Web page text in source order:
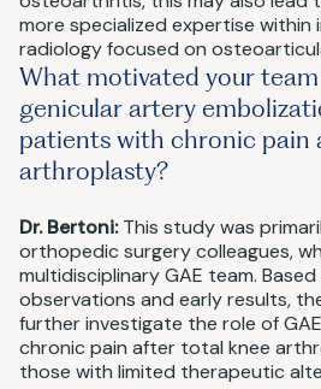
more specialized expertise within
radiology focused on
What motivated your
genicular artery
patients with chronic pain
arthroplasty?
Dr. Bertoni:This study was
orthopedic surgery colleagues,
multidisciplinary GAE team.
observations and early results,
further investigate the role of
chronic pain after total knee
those with limited therapeutic